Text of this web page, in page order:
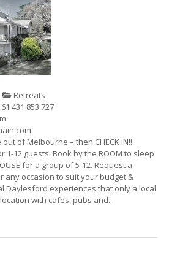
Retreats
431 853 727
of Melbourne – then CHECK IN!!
1-12 guests. Book by the ROOM to sleep
for a group of 5-12. Request a
any occasion to suit your budget &
Daylesford experiences that only a local
with cafes, pubs and...